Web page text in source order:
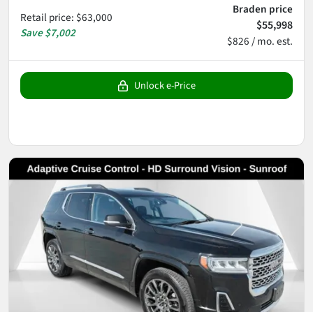
Retail price: $63,000
Save$7,002
Braden price
$55,998
$826 / mo. est.
Unlock e-Price